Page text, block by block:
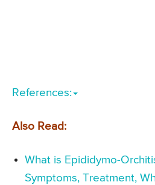
References:
Also Read:
What is Epididymo-
Symptoms, Treatment,